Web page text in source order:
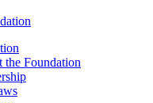
the Foundation